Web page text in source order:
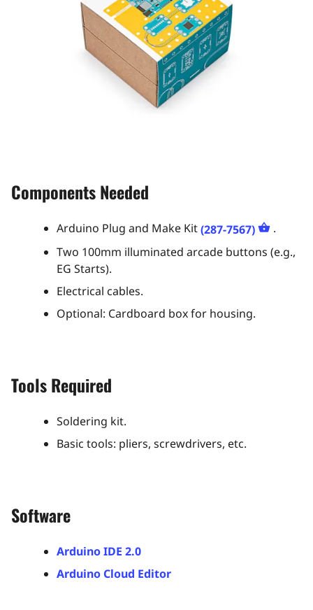
Components Needed
Arduino Plug and Make Kit(287-7567)
.
Two 100mm illuminated arcade buttons (e.g.,
EG Starts).
Electrical cables.
Optional: Cardboard box for housing​.
Tools Required
Soldering kit.
Basic tools: pliers, screwdrivers, etc.​
Software
Arduino IDE 2.0
Arduino Cloud Editor​